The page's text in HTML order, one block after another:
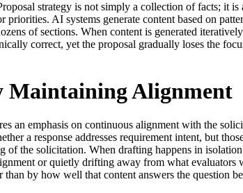
strategy is not simply a collection of facts; it is
AI systems generate content based on
of sections. When content is generated
correct, yet the proposal gradually loses the
Alignment
an emphasis on continuous alignment with the
a response addresses requirement intent, but
of the solicitation. When drafting happens in
or quietly drifting away from what
by how well that content answers the question